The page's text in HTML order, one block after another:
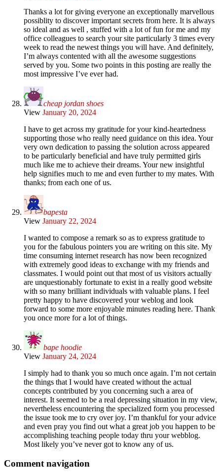
Thanks a lot for giving everyone an exceptionally marvellous
possiblity to discover important secrets from here. It is always
so ideal and as well , stuffed with a lot of fun for me and my
office colleagues to search your site particularly 3 times every
week to read the newest things you will have. And definitely,
I’m always contented with all the awesome suggestions
served by you. Some two points in this posting are really the
most impressive I’ve ever had.
cheap jordan shoes
View January 20, 2024
I have to get across my gratitude for your kind-heartedness
supporting those who really need guidance on this idea. Your
very own dedication to passing the solution across appeared
to be particularly beneficial and have truly permitted girls
much like me to achieve their dreams. Your new insightful
help signifies much to me and even further to my mates. With
thanks; from each one of us.
bapesta
View January 22, 2024
I wanted to compose a remark so as to express gratitude to
you for the fabulous pointers you are writing on this site. My
time consuming internet research has now been recognized
with extremely good ideas to exchange with my friends and
classmates. I would point out that most of us visitors actually
are unquestionably fortunate to exist in a really good website
with so many brilliant individuals with valuable plans. I feel
pretty happy to have discovered your weblog and look
forward to some more enjoyable minutes reading here. Thank
you once more for a lot of things.
bape hoodie
View January 24, 2024
I simply had to thank you so much once again. I’m not certain
the things that I would have created without the actual
concepts contributed by you concerning such a area of
interest. It seemed to be a real depressing situation in my view,
nevertheless encountering the specialized form you processed
the issue took me to cry over joy. I’m thankful for your advice
and even pray you find out what a great job you happen to be
accomplishing teaching people today thru your webblog.
Most likely you’ve never got to know any of us.
Comment navigation